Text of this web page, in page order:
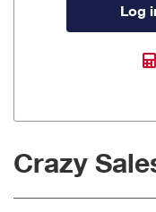
Log
Crazy